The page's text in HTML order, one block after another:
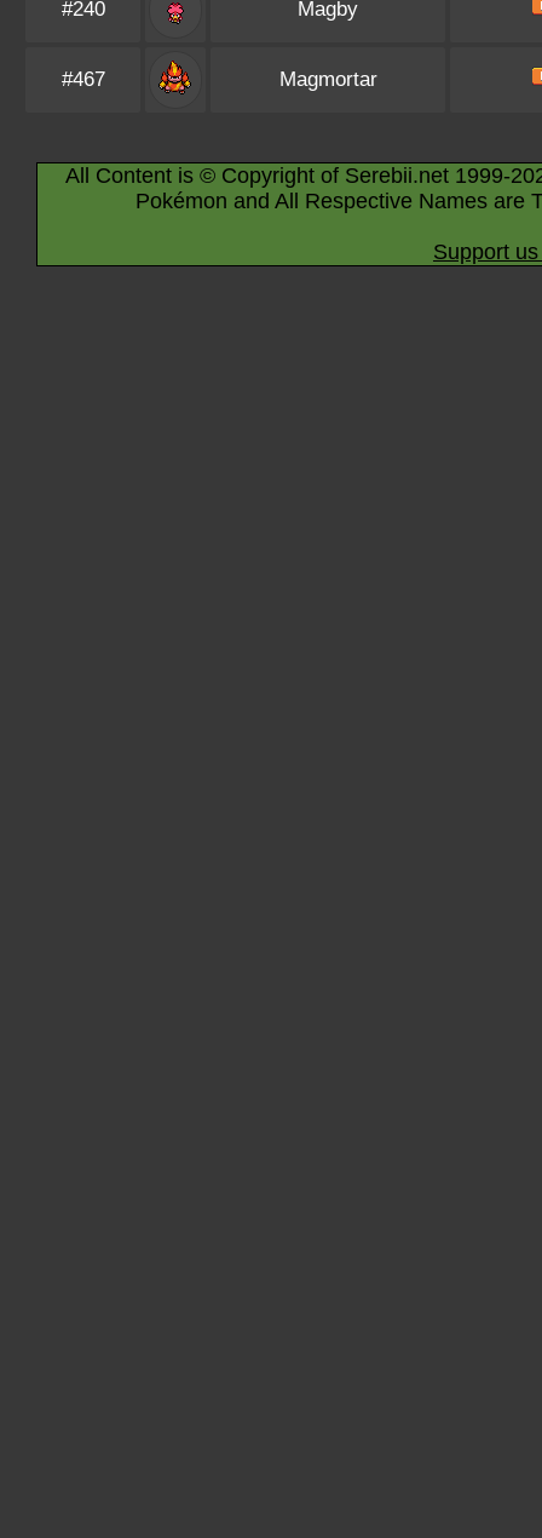
#240 Magby
#467 Magmortar
All Content is © Copyright of Serebii.net 1999-
Pokémon and All Respective Names are
Support